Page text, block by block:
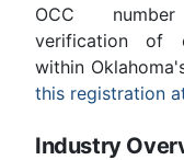
OCC
verification of
within
this registration
Industry